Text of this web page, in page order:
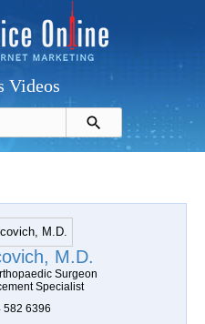
Videos
M.D.
Surgeon
Specialist
582 6396